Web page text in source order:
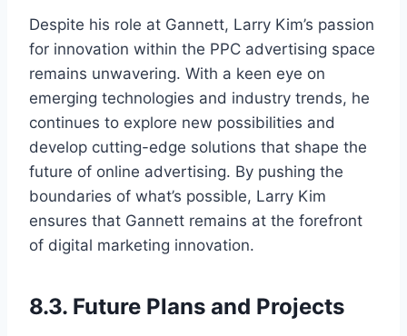
Despite his role at Gannett, Larry Kim’s passion
for innovation within the PPC advertising space
remains unwavering. With a keen eye on
emerging technologies and industry trends, he
continues to explore new possibilities and
develop cutting-edge solutions that shape the
future of online advertising. By pushing the
boundaries of what’s possible, Larry Kim
ensures that Gannett remains at the forefront
of digital marketing innovation.
8.3. Future Plans and Projects